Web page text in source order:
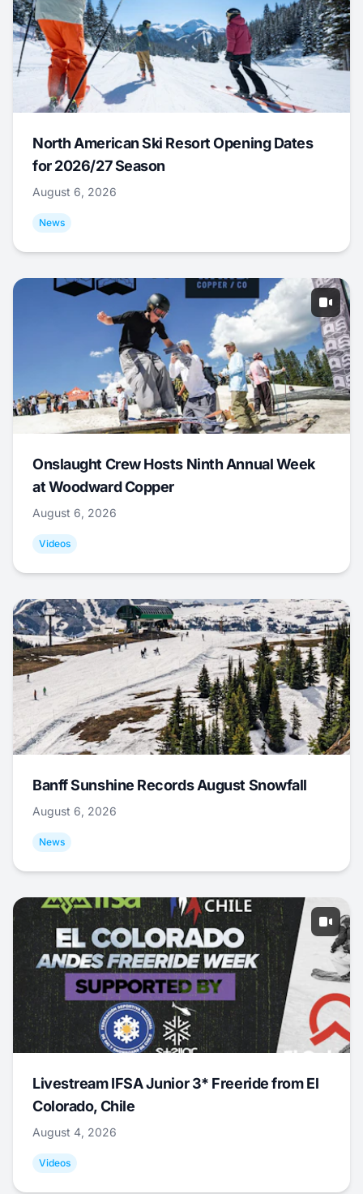
North American Ski Resort Opening Dates
for 2026/27 Season
August 6, 2026
News
Onslaught Crew Hosts Ninth Annual Week
at Woodward Copper
August 6, 2026
Videos
Banff Sunshine Records August Snowfall
August 6, 2026
News
Livestream IFSA Junior 3* Freeride from El
Colorado, Chile
August 4, 2026
Videos